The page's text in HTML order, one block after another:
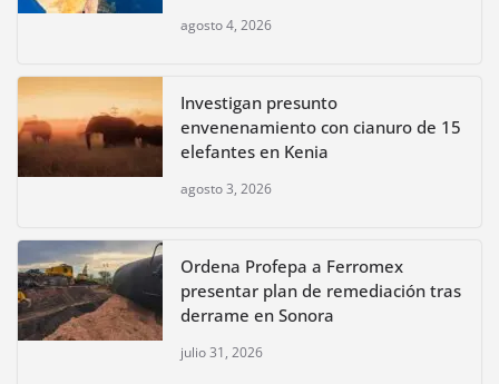
agosto 4, 2026
Investigan presunto
envenenamiento con cianuro de 15
elefantes en Kenia
agosto 3, 2026
Ordena Profepa a Ferromex
presentar plan de remediación tras
derrame en Sonora
julio 31, 2026